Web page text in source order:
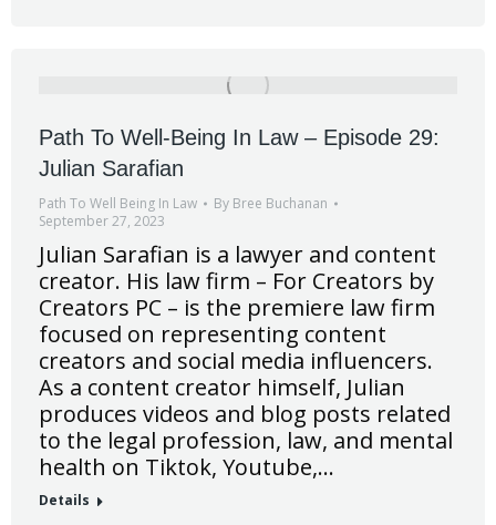
Path To Well-Being In Law – Episode 29:
Julian Sarafian
Path To Well Being In Law By Bree Buchanan
September 27, 2023
Julian Sarafian is a lawyer and content
creator. His law firm – For Creators by
Creators PC – is the premiere law firm
focused on representing content
creators and social media influencers.
As a content creator himself, Julian
produces videos and blog posts related
to the legal profession, law, and mental
health on Tiktok, Youtube,…
Details